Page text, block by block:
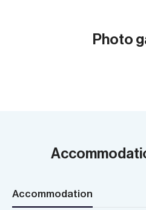
Photo
Accommodation